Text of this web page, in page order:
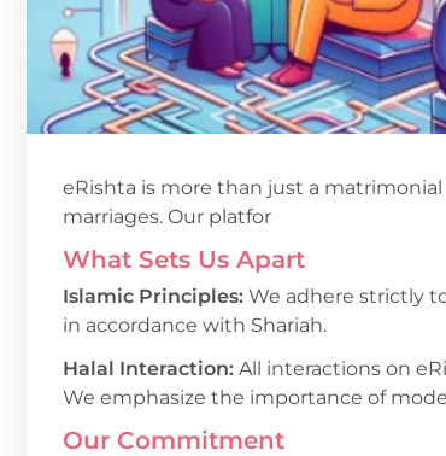
eRishta is more than just a
marriages. Our platfor
What Sets Us Apart
Islamic Principles: We adhere strictly
in accordance with Shariah.
Halal Interaction: All interactions on
We emphasize the importance of
Our Commitment